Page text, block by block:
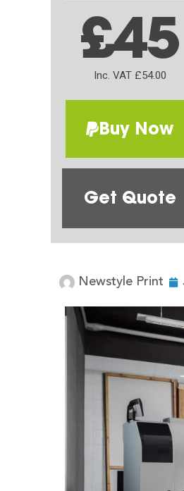
£45
Inc. VAT £54.00
Buy Now
Get Quote
Newstyle Print